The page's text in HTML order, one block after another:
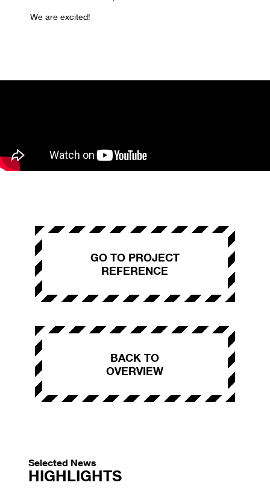
We are excited!
GO TO PROJECT
REFERENCE
BACK TO
OVERVIEW
Selected News
HIGHLIGHTS